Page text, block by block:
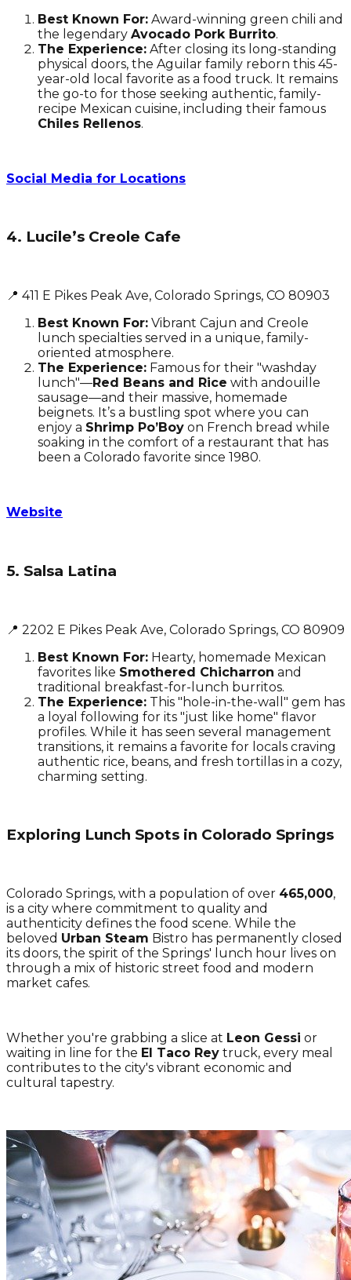
Best Known For: Award-winning green chili and
the legendary Avocado Pork Burrito.
The Experience: After closing its long-standing
physical doors, the Aguilar family reborn this 45-
year-old local favorite as a food truck. It remains
the go-to for those seeking authentic, family-
recipe Mexican cuisine, including their famous
Chiles Rellenos.
Social Media for Locations
4. Lucile’s Creole Cafe
📍 411 E Pikes Peak Ave, Colorado Springs, CO 80903
Best Known For: Vibrant Cajun and Creole
lunch specialties served in a unique, family-
oriented atmosphere.
The Experience: Famous for their "washday
lunch"—Red Beans and Rice with andouille
sausage—and their massive, homemade
beignets. It’s a bustling spot where you can
enjoy a Shrimp Po’Boy on French bread while
soaking in the comfort of a restaurant that has
been a Colorado favorite since 1980.
Website
5. Salsa Latina
📍 2202 E Pikes Peak Ave, Colorado Springs, CO 80909
Best Known For: Hearty, homemade Mexican
favorites like Smothered Chicharron and
traditional breakfast-for-lunch burritos.
The Experience: This "hole-in-the-wall" gem has
a loyal following for its "just like home" flavor
profiles. While it has seen several management
transitions, it remains a favorite for locals craving
authentic rice, beans, and fresh tortillas in a cozy,
charming setting.
Exploring Lunch Spots in Colorado Springs
Colorado Springs, with a population of over 465,000,
is a city where commitment to quality and
authenticity defines the food scene. While the
beloved Urban Steam Bistro has permanently closed
its doors, the spirit of the Springs' lunch hour lives on
through a mix of historic street food and modern
market cafes.
Whether you're grabbing a slice at Leon Gessi or
waiting in line for the El Taco Rey truck, every meal
contributes to the city's vibrant economic and
cultural tapestry.